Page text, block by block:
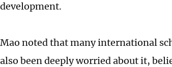
development.
Mao noted that many international
also been deeply worried about it,